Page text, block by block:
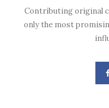
Contributing original
only the most